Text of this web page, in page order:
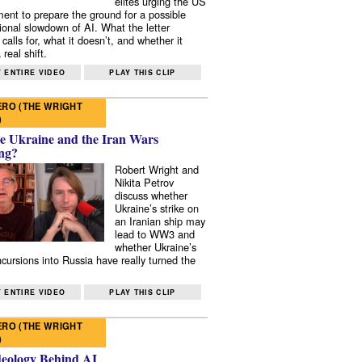
to prepare the ground for a possible
slowdown of AI. What the letter
for, what it doesn’t, and whether it
real shift.
ENTIRE VIDEO PLAY THIS CLIP
(THE WRIGHT
Ukraine and the Iran Wars
Robert Wright and
Nikita Petrov
discuss whether
Ukraine’s strike on
an Iranian ship may
lead to WW3 and
whether Ukraine’s
into Russia have really turned the
ENTIRE VIDEO PLAY THIS CLIP
(THE WRIGHT